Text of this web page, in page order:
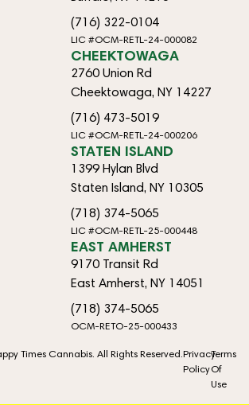
(716) 322-0104
LIC #OCM-RETL-24-000082
CHEEKTOWAGA
2760 Union Rd
Cheektowaga, NY 14227
(716) 473-5019
LIC #OCM-RETL-24-000206
STATEN ISLAND
1399 Hylan Blvd
Staten Island, NY 10305
(718) 374-5065
LIC #OCM-RETL-25-000448
EAST AMHERST
9170 Transit Rd
East Amherst, NY 14051
(718) 374-5065
OCM-RETO-25-000433
Times Cannabis. All Rights Reserved.Privacy
Policy
Terms
Of
Use